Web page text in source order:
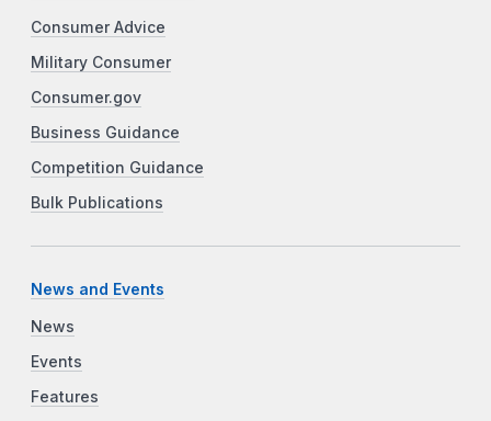
Consumer Advice
Military Consumer
Consumer.gov
Business Guidance
Competition Guidance
Bulk Publications
News and Events
News
Events
Features